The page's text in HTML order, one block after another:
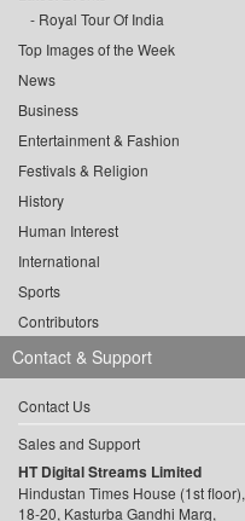
Royal Tour Of India
Top Images of the Week
News
Business
Entertainment & Fashion
Festivals & Religion
History
Human Interest
International
Sports
Contributors
Contact & Support
Contact Us
Sales and Support
HT Digital Streams Limited
Hindustan Times House (1st floor),
18-20, Kasturba Gandhi Marg,